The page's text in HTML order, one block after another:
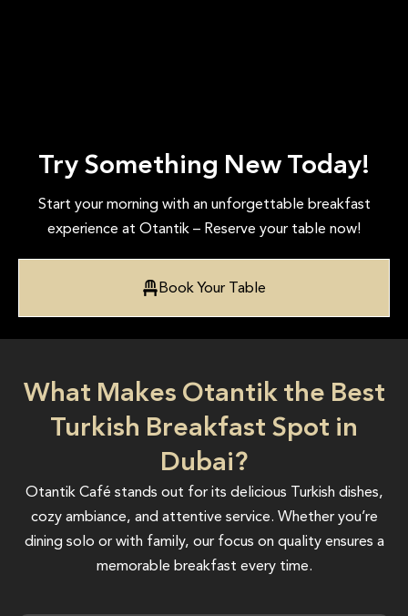
Try Something New Today!
Start your morning with an unforgettable breakfast
experience at Otantik – Reserve your table now!
Book Your Table
What Makes Otantik the Best
Turkish Breakfast Spot in
Dubai?
Otantik Café stands out for its delicious Turkish dishes,
cozy ambiance, and attentive service. Whether you’re
dining solo or with family, our focus on quality ensures a
memorable breakfast every time.